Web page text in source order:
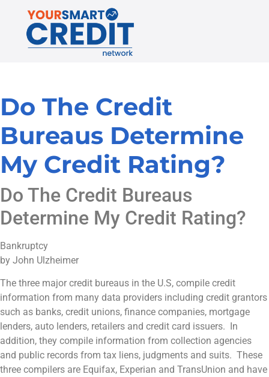
Do The Credit
Bureaus Determine
My Credit Rating?
Do The Credit Bureaus
Determine My Credit Rating?
Bankruptcy
by John Ulzheimer
The three major credit bureaus in the U.S, compile credit
information from many data providers including credit grantors
such as banks, credit unions, finance companies, mortgage
lenders, auto lenders, retailers and credit card issuers. In
addition, they compile information from collection agencies
and public records from tax liens, judgments and suits. These
three compilers are Equifax, Experian and TransUnion and have